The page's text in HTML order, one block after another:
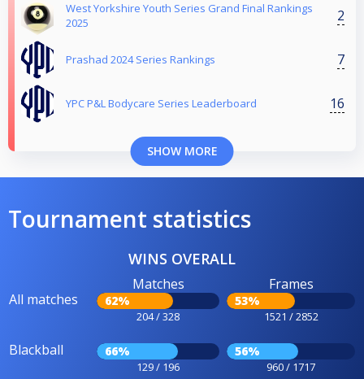
West Yorkshire Youth Series Grand Final Rankings
2025
2
Prashad 2024 Series Rankings 7
YPC P&L Bodycare Series Leaderboard 16
SHOW MORE
Tournament statistics
WINS OVERALL
All matches
Matches
62%
204 / 328
Frames
53%
1521 / 2852
Blackball 66%
129 / 196
56%
960 / 1717